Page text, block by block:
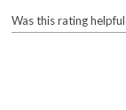
Was this rating